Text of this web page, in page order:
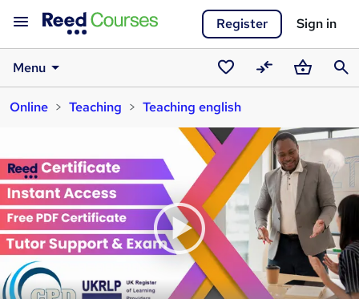
Register Sign in
Menu
Saved
courses
CompareBasket
Online
Teaching Teaching english